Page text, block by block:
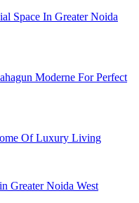
Space In Greater Noida
Moderne For Perfect
Of Luxury Living
Greater Noida West